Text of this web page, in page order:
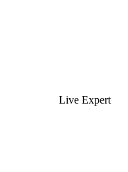
Live Expert